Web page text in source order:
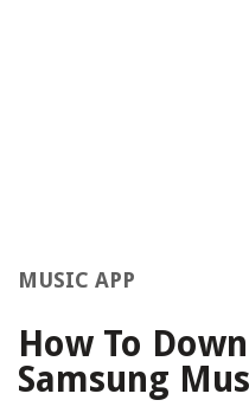
MUSIC APP
How To
Samsung